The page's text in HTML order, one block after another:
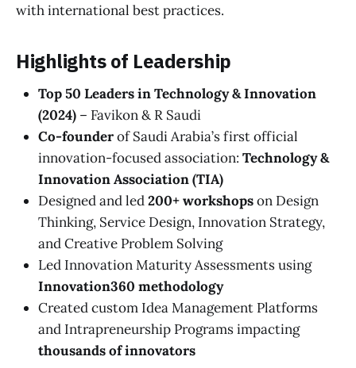
with international best practices.
Highlights of Leadership
Top 50 Leaders in Technology & Innovation
(2024) – Favikon & R Saudi
Co-founderof Saudi Arabia’s first official
innovation-focused association: Technology &
Innovation Association (TIA)
Designed and led200+ workshopson Design
Thinking, Service Design, Innovation Strategy,
and Creative Problem Solving
Led Innovation Maturity Assessments using
Innovation360 methodology
Created custom Idea Management Platforms
and Intrapreneurship Programs impacting
thousands of innovators